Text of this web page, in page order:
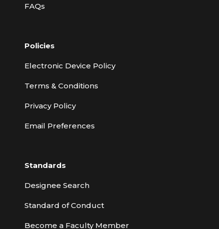
FAQs
Policies
Electronic Device Policy
Terms & Conditions
Privacy Policy
Email Preferences
Standards
Designee Search
Standard of Conduct
Become a Faculty Member